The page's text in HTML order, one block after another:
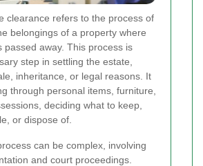
clearance refers to the process of
belongings of a property where
passed away. This process is
step in settling the estate,
inheritance, or legal reasons. It
through personal items, furniture,
deciding what to keep,
or dispose of.
can be complex, involving
and court proceedings.